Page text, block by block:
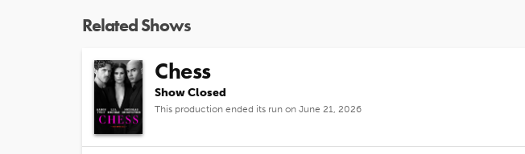
Related Shows
Chess
Show Closed
This production ended its run on June 21, 2026